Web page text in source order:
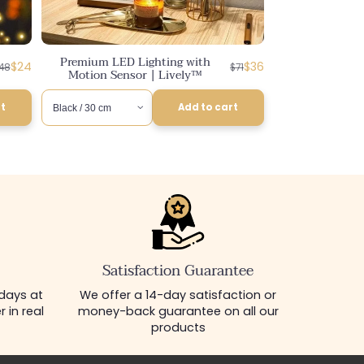
$24 Premium LED Lighting with
Motion Sensor | Lively™
Regular
$71
Discounted
$36
Add to cart
at
in real
Satisfaction Guarantee
We offer a 14-day satisfaction or
money-back guarantee on all our
products